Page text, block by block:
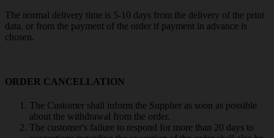
The normal delivery time is 5-10 days from the delivery of the print
data, or from the payment of the order if payment in advance is
chosen.
ORDER CANCELLATION
The Customer shall inform the Supplier as soon as possible
about the withdrawal from the order.
The customer's failure to respond for more than 20 days to